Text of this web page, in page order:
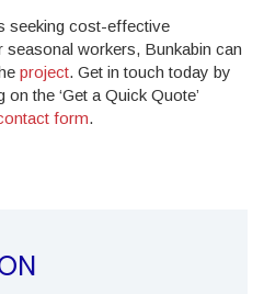
seeking cost-effective
workers, Bunkabin can
project. Get in touch today by
on the ‘Get a Quick Quote’
form.